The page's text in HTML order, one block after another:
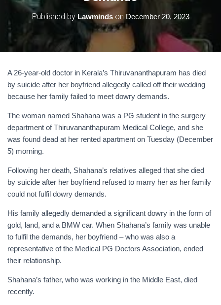
Published byLawmindson December 20, 2023
A 26-year-old doctor in Kerala’s Thiruvananthapuram has died
by suicide after her boyfriend allegedly called off their wedding
because her family failed to meet dowry demands.
The woman named Shahana was a PG student in the surgery
department of Thiruvananthapuram Medical College, and she
was found dead at her rented apartment on Tuesday (December
5) morning.
Following her death, Shahana’s relatives alleged that she died
by suicide after her boyfriend refused to marry her as her family
could not fulfil dowry demands.
His family allegedly demanded a significant dowry in the form of
gold, land, and a BMW car. When Shahana’s family was unable
to fulfil the demands, her boyfriend – who was also a
representative of the Medical PG Doctors Association, ended
their relationship.
Shahana’s father, who was working in the Middle East, died
recently.